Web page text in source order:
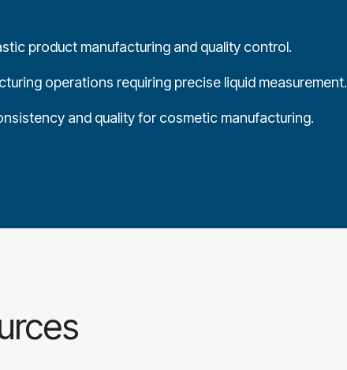
product manufacturing and quality control.
operations requiring precise liquid measurement.
and quality for cosmetic manufacturing.